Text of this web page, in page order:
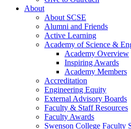
About
About SCSE
Alumni and Friends
Active Learning
Academy of Science &
Academy Overview
Inspiring Awards
Academy Members
Accreditation
Engineering Equity
External Advisory Boards
Faculty & Staff Resources
Faculty Awards
Swenson College Faculty